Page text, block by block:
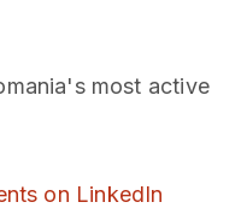
most active
on LinkedIn